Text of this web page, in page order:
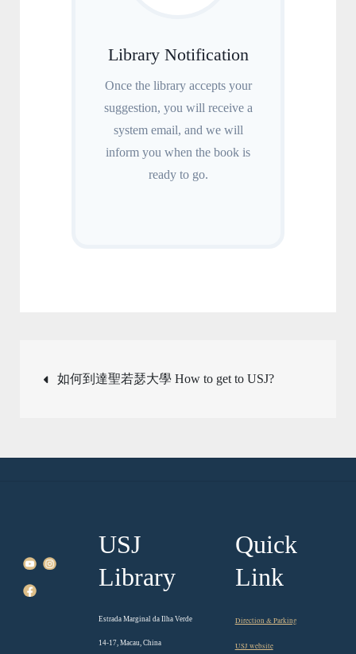
Library Notification
Once the library accepts your
suggestion, you will receive a
system email, and we will
inform you when the book is
ready to go.
Post
如何到達聖若瑟大學 How to get to USJ?
USJ
Library
Estrada Marginal da Ilha Verde
14-17, Macau, China
Quick
Link
Direction & Parking
USJ website